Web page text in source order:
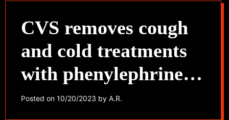
CVS removes cough
and cold treatments
with phenylephrine
following
Posted on 10/20/2023 by A.R.